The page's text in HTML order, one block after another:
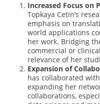
Increased Focus on
Topkaya Cetin’s
emphasis on
world applications
her work. Bridging
commercial or
relevance of her
Expansion of
has collaborated
expanding her
collaborations,